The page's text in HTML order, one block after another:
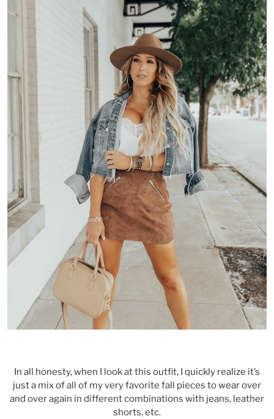
In all honesty, when I look at this outfit, I quickly realize it’s
just a mix of all of my very favorite fall pieces to wear over
and over again in different combinations with jeans, leather
shorts, etc.